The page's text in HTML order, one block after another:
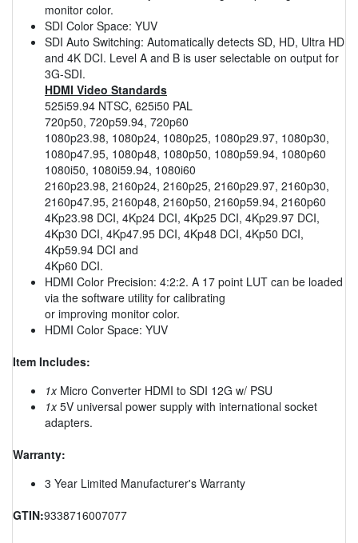
monitor color.
SDI Color Space: YUV
SDI Auto Switching: Automatically detects SD, HD, Ultra HD
and 4K DCI. Level A and B is user selectable on output for
3G-SDI.
HDMI Video Standards
525i59.94 NTSC, 625i50 PAL
720p50, 720p59.94, 720p60
1080p23.98, 1080p24, 1080p25, 1080p29.97, 1080p30,
1080p47.95, 1080p48, 1080p50, 1080p59.94, 1080p60
1080i50, 1080i59.94, 1080i60
2160p23.98, 2160p24, 2160p25, 2160p29.97, 2160p30,
2160p47.95, 2160p48, 2160p50, 2160p59.94, 2160p60
4Kp23.98 DCI, 4Kp24 DCI, 4Kp25 DCI, 4Kp29.97 DCI,
4Kp30 DCI, 4Kp47.95 DCI, 4Kp48 DCI, 4Kp50 DCI,
4Kp59.94 DCI and
4Kp60 DCI.
HDMI Color Precision: 4:2:2. A 17 point LUT can be loaded
via the software utility for calibrating
or improving monitor color.
HDMI Color Space: YUV
Item Includes:
1xMicro Converter HDMI to SDI 12G w/ PSU
1x5V universal power supply with international socket
adapters.
Warranty:
3 Year Limited Manufacturer's Warranty
GTIN:9338716007077